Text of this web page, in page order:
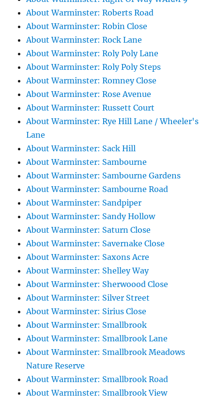
About Warminster: Roberts Road
About Warminster: Robin Close
About Warminster: Rock Lane
About Warminster: Roly Poly Lane
About Warminster: Roly Poly Steps
About Warminster: Romney Close
About Warminster: Rose Avenue
About Warminster: Russett Court
About Warminster: Rye Hill Lane / Wheeler's
Lane
About Warminster: Sack Hill
About Warminster: Sambourne
About Warminster: Sambourne Gardens
About Warminster: Sambourne Road
About Warminster: Sandpiper
About Warminster: Sandy Hollow
About Warminster: Saturn Close
About Warminster: Savernake Close
About Warminster: Saxons Acre
About Warminster: Shelley Way
About Warminster: Sherwoood Close
About Warminster: Silver Street
About Warminster: Sirius Close
About Warminster: Smallbrook
About Warminster: Smallbrook Lane
About Warminster: Smallbrook Meadows
Nature Reserve
About Warminster: Smallbrook Road
About Warminster: Smallbrook View